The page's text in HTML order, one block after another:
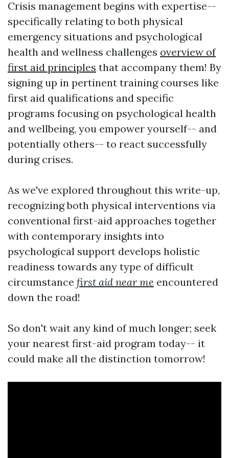
Crisis management begins with expertise--
specifically relating to both physical
emergency situations and psychological
health and wellness challenges overview of
first aid principles that accompany them! By
signing up in pertinent training courses like
first aid qualifications and specific
programs focusing on psychological health
and wellbeing, you empower yourself-- and
potentially others-- to react successfully
during crises.
As we've explored throughout this write-up,
recognizing both physical interventions via
conventional first-aid approaches together
with contemporary insights into
psychological support develops holistic
readiness towards any type of difficult
circumstance first aid near me encountered
down the road!
So don't wait any kind of much longer; seek
your nearest first-aid program today-- it
could make all the distinction tomorrow!